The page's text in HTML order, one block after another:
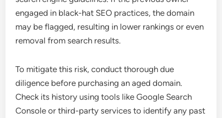
engaged in black-hat SEO practices, the domain
may be flagged, resulting in lower rankings or even
removal from search results.
To mitigate this risk, conduct thorough due
diligence before purchasing an aged domain.
Check its history using tools like Google Search
Console or third-party services to identify any past